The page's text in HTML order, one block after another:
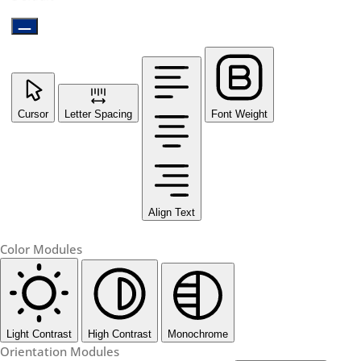
Cursor Letter Spacing
Align Text
Font Weight
Color Modules
Light Contrast High Contrast Monochrome
Orientation Modules